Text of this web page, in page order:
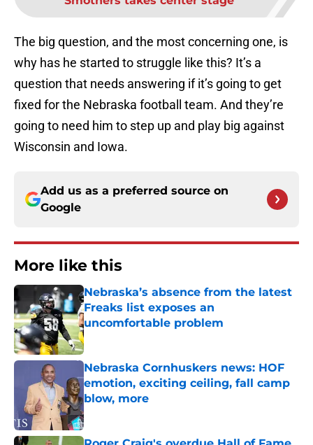
The big question, and the most concerning one, is
why has he started to struggle like this? It’s a
question that needs answering if it’s going to get
fixed for the Nebraska football team. And they’re
going to need him to step up and play big against
Wisconsin and Iowa.
Add us as a preferred source on
Google
More like this
Nebraska’s absence from the latest
Freaks list exposes an
uncomfortable problem
Published by on Invalid Date
Nebraska Cornhuskers news: HOF
emotion, exciting ceiling, fall camp
blow, more
Published by on Invalid Date